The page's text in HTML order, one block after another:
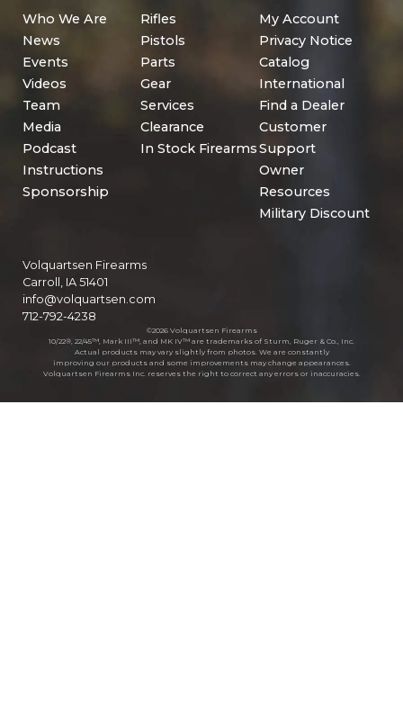
Who We Are
News
Events
Videos
Team
Media
Podcast
Instructions
Sponsorship
Rifles
Pistols
Parts
Gear
Services
Clearance
In Stock Firearms
My Account
Privacy Notice
Catalog
International
Find a Dealer
Customer
Support
Owner
Resources
Military Discount
Volquartsen Firearms
Carroll, IA 51401
info@volquartsen.com
712-792-4238
©2026 Volquartsen Firearms
10/22®, 22/45™, Mark III™, and MK IV™ are trademarks of Sturm, Ruger & Co., Inc.
Actual products may vary slightly from photos. We are constantly
improving our products and some improvements may change appearances.
Volquartsen Firearms Inc. reserves the right to correct any errors or inaccuracies.